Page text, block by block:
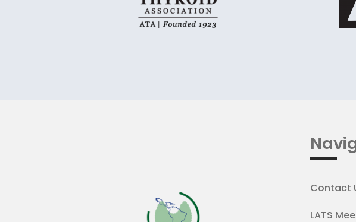
Contact
LATS